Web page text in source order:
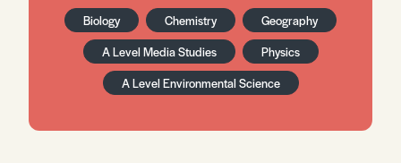
Biology Chemistry
Geography
A Level Media Studies
Physics
A Level Environmental Science